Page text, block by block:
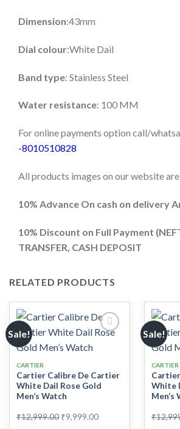
Dimension:43mm
Dial colour:White Dail
Band type: Stainless Steel
Water resistance: 100 MM
For online payments option call/
-8010510828
All products images on our website
10% Advance On cash on delivery
10% Discount on Full Payment (
TRANSFER, CASH DEPOSIT
RELATED PRODUCTS
Sale!
wishlist
CARTIER
Cartier Calibre De Cartier
White Dail Rose Gold
Men’s Watch
₹12,999.00 Original
₹9,999.00Current
Sale!
CARTIER
White
Men’s
₹